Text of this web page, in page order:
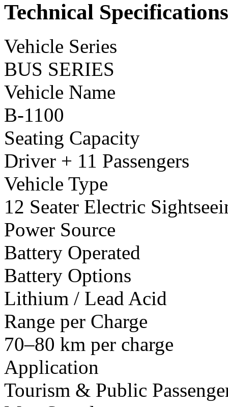
Technical Specifications
Vehicle Series
BUS SERIES
Vehicle Name
B-1100
Seating Capacity
Driver + 11 Passengers
Vehicle Type
12 Seater Electric
Power Source
Battery Operated
Battery Options
Lithium / Lead Acid
Range per Charge
70–80 km per charge
Application
Tourism & Public